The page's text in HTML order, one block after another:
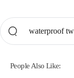
People Also Like: